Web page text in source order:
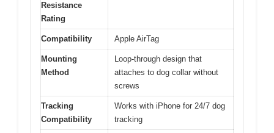
Resistance
Rating
Compatibility Apple AirTag
Mounting
Method
Loop-through design that
attaches to dog collar without
screws
Tracking
Compatibility
Works with iPhone for 24/7 dog
tracking